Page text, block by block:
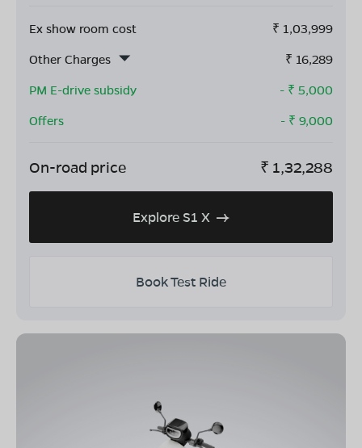
Ex show room cost ₹ 1,03,999
Other Charges
₹ 16,289
PM E-drive subsidy
- ₹ 5,000
Offers
- ₹ 9,000
On-road price ₹ 1,32,288
Explore S1 X
Book Test Ride